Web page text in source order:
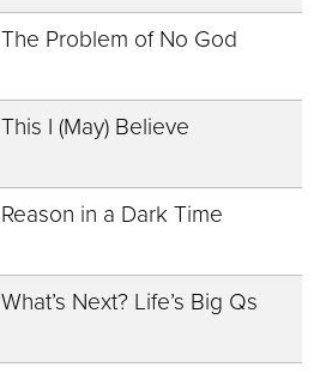
The Problem of No God
This I (May) Believe
Reason in a Dark Time
What’s Next? Life’s Big Qs